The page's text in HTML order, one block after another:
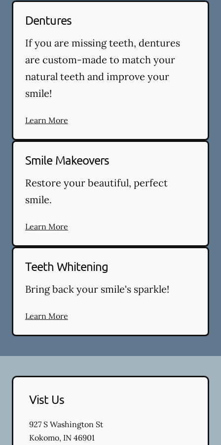
Dentures
If you are missing teeth, dentures
are custom-made to match your
natural teeth and improve your
smile!
Learn More
Smile Makeovers
Restore your beautiful, perfect
smile.
Learn More
Teeth Whitening
Bring back your smile's sparkle!
Learn More
Vist Us
927 S Washington St
Kokomo, IN 46901